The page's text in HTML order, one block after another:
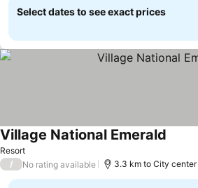
Select dates to see exact prices
Resort
Village National Emerald
/ No rating available 3.3 km to City center